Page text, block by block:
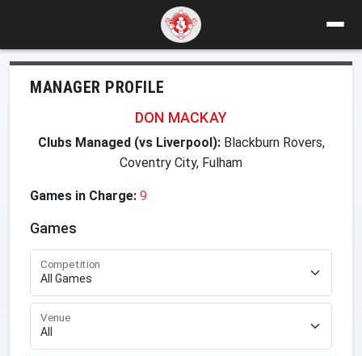
MANAGER PROFILE
DON MACKAY
Clubs Managed (vs Liverpool):Blackburn Rovers,
Coventry City, Fulham
Games in Charge: 9
Games
Competition
Venue